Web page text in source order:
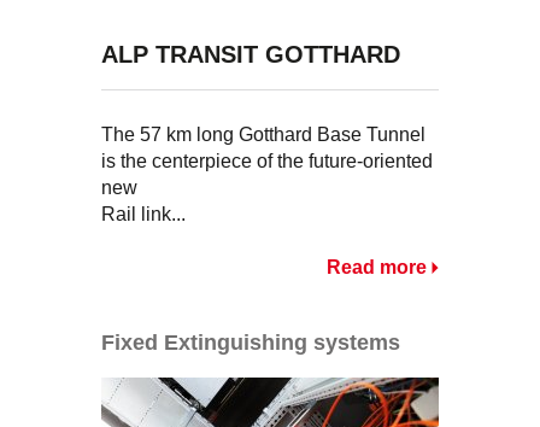
ALP TRANSIT GOTTHARD
The 57 km long Gotthard Base Tunnel
is the centerpiece of the future-oriented
new
Rail link...
Read more
Fixed Extinguishing systems